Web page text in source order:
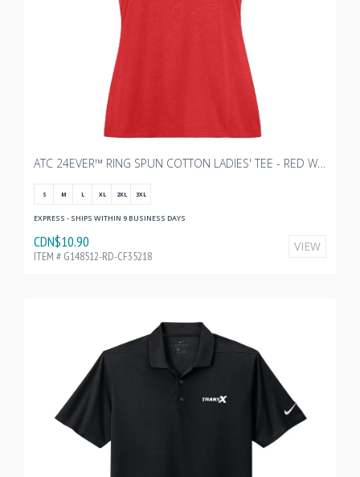
ATC 24EVER™ RING SPUN COTTON LADIES' TEE - RED WITH TRANSX 10"W
S M L XL 2XL 3XL
EXPRESS - SHIPS WITHIN 9 BUSINESS DAYS
CDN$10.90
ITEM # G148512-RD-CF35218
VIEW